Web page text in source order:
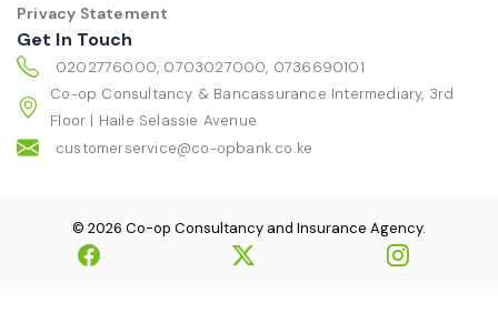
Privacy Statement
Get In Touch
0202776000, 0703027000, 0736690101
Co-op Consultancy & Bancassurance Intermediary, 3rd
Floor | Haile Selassie Avenue
customerservice@co-opbank.co.ke
© 2026 Co-op Consultancy and Insurance Agency.